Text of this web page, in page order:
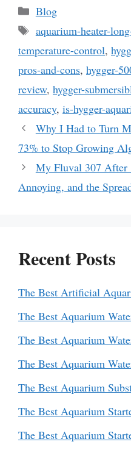
Categories
Blog
Tags
aquarium-heater-
temperature-control,
pros-and-cons, hygger-
review, hygger-
accuracy, is-hygger-
Why I Had to Turn
73% to Stop Growing
My Fluval 307 After
Annoying, and the
Recent Posts
The Best Artificial
The Best Aquarium
The Best Aquarium
The Best Aquarium
The Best Aquarium
The Best Aquarium
The Best Aquarium